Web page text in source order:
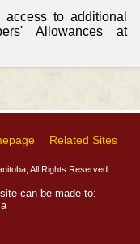
to additional
Allowances at
Related Sites
All Rights Reserved.
can be made to: